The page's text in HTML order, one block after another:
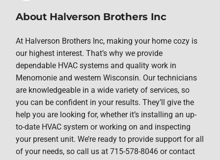
About Halverson Brothers Inc
At Halverson Brothers Inc, making your home cozy is
our highest interest. That’s why we provide
dependable HVAC systems and quality work in
Menomonie and western Wisconsin. Our technicians
are knowledgeable in a wide variety of services, so
you can be confident in your results. They’ll give the
help you are looking for, whether it’s installing an up-
to-date HVAC system or working on and inspecting
your present unit. We’re ready to provide support for all
of your needs, so call us at 715-578-8046 or contact